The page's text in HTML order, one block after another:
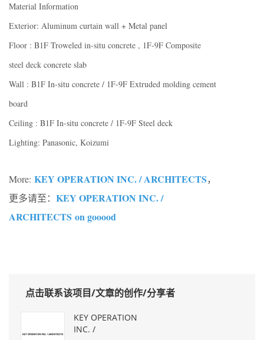
Material Information
Exterior: Aluminum curtain wall + Metal panel
Floor : B1F Troweled in-situ concrete , 1F-9F Composite
steel deck concrete slab
Wall : B1F In-situ concrete / 1F-9F Extruded molding cement
board
Ceiling : B1F In-situ concrete / 1F-9F Steel deck
Lighting: Panasonic, Koizumi
More: KEY OPERATION INC. / ARCHITECTS，
更多请至： KEY OPERATION INC. /
ARCHITECTS on gooood
点击联系该项目/文章的创作/分享者
KEY OPERATION
INC. /